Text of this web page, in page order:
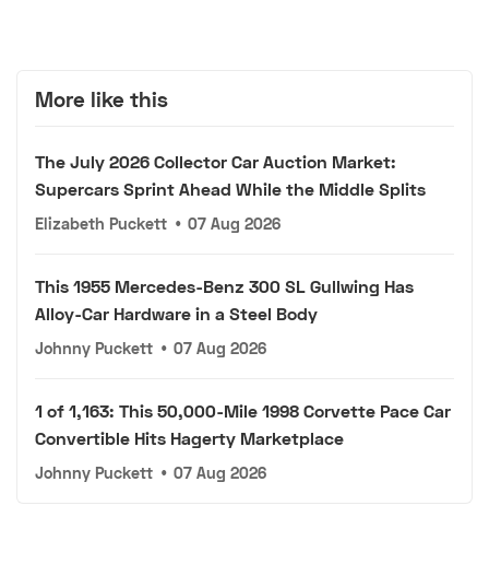
More like this
The July 2026 Collector Car Auction Market:
Supercars Sprint Ahead While the Middle Splits
Elizabeth Puckett • 07 Aug 2026
This 1955 Mercedes-Benz 300 SL Gullwing Has
Alloy-Car Hardware in a Steel Body
Johnny Puckett • 07 Aug 2026
1 of 1,163: This 50,000-Mile 1998 Corvette Pace Car
Convertible Hits Hagerty Marketplace
Johnny Puckett • 07 Aug 2026